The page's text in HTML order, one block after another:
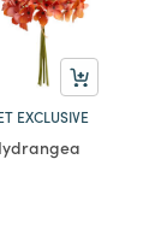
EXCLUSIVE
from